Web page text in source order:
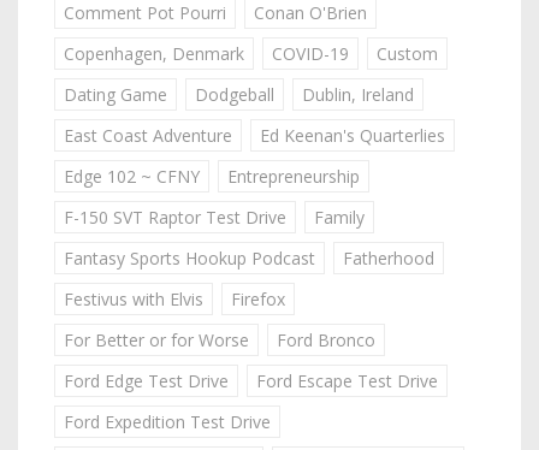
Comment Pot Pourri
Conan O'Brien
Copenhagen, Denmark
COVID-19
Custom
Dating Game
Dodgeball
Dublin, Ireland
East Coast Adventure
Ed Keenan's Quarterlies
Edge 102 ~ CFNY
Entrepreneurship
F-150 SVT Raptor Test Drive
Family
Fantasy Sports Hookup Podcast
Fatherhood
Festivus with Elvis
Firefox
For Better or for Worse
Ford Bronco
Ford Edge Test Drive
Ford Escape Test Drive
Ford Expedition Test Drive